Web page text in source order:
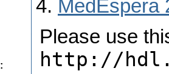
MedEspera
Please use
http://